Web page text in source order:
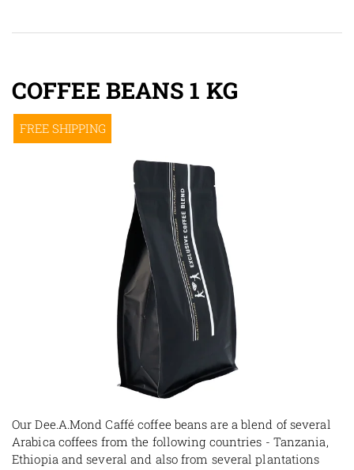
COFFEE BEANS 1 KG
FREE SHIPPING
Our Dee.A.Mond Caffé coffee beans are a blend of several
Arabica coffees from the following countries - Tanzania,
Ethiopia and several and also from several plantations